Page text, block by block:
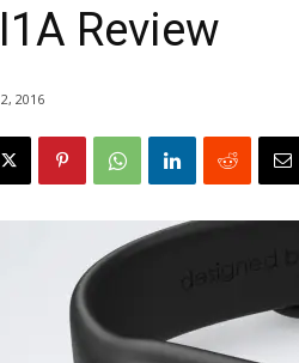
Review
2016